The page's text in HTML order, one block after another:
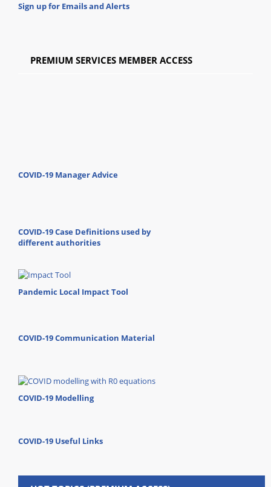
Sign up for Emails and Alerts
PREMIUM SERVICES MEMBER ACCESS
COVID-19 Manager Advice
COVID-19 Case Definitions used by
different authorities
Pandemic Local Impact Tool
COVID-19 Communication Material
COVID-19 Modelling
COVID-19 Useful Links